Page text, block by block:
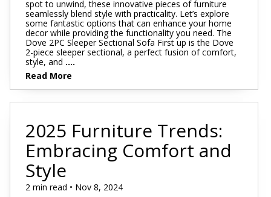
spot to unwind, these innovative pieces of furniture
seamlessly blend style with practicality. Let’s explore
some fantastic options that can enhance your home
decor while providing the functionality you need. The
Dove 2PC Sleeper Sectional Sofa First up is the Dove
2-piece sleeper sectional, a perfect fusion of comfort,
style, and ....
Read More
2025 Furniture Trends:
Embracing Comfort and
Style
2 min read • Nov 8, 2024